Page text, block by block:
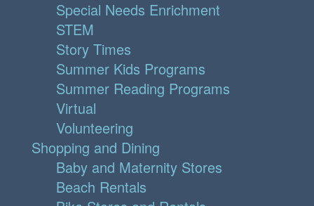
Special Needs Enrichment
STEM
Story Times
Summer Kids Programs
Summer Reading Programs
Virtual
Volunteering
Shopping and Dining
Baby and Maternity Stores
Beach Rentals